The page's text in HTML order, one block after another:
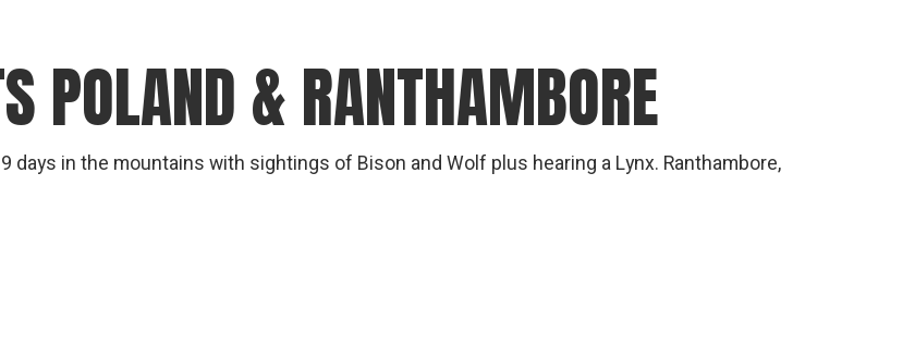
POLAND & RANTHAMBORE
in the mountains with sightings of Bison and Wolf plus hearing a Lynx. Ranthambore,